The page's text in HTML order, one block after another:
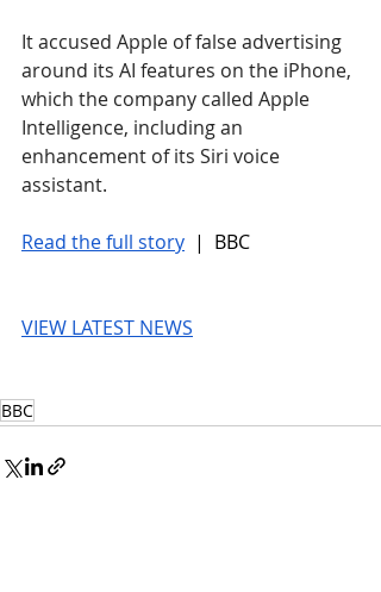
It accused Apple of false advertising
around its AI features on the iPhone,
which the company called Apple
Intelligence, including an
enhancement of its Siri voice
assistant.
Read the full story |  BBC
VIEW LATEST NEWS
BBC